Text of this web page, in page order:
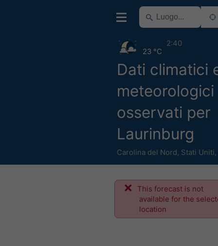
Dati climatici
osservati per
Laurinburg
Carolina del Nord, Stati Uniti,
23 °C
2:40
This forecast is not
available for the
location